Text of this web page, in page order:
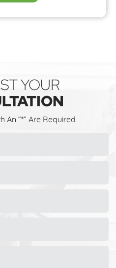
YOUR
An “*” Are Required